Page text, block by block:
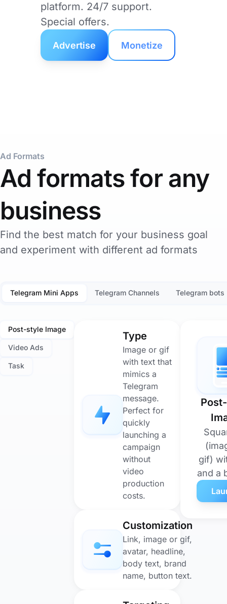
platform. 24/7 support.
Special offers.
Advertise Monetize
Ad Formats
Ad formats for any
business
Find the best match for your business goal
and experiment with different ad formats
Telegram Mini Apps Telegram Channels Telegram bots
Post-style Image
Video Ads
Task
Type
Image or gif
with text that
mimics a
Telegram
message.
Perfect for
quickly
launching a
campaign
without
video
production
costs.
Customization
Link, image or gif,
avatar, headline,
body text, brand
name, button text.
gif)
and a